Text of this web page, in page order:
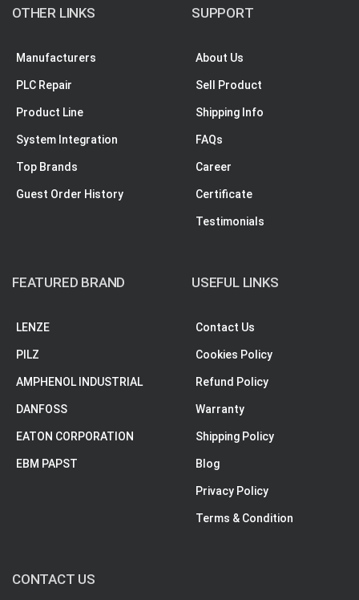
OTHER LINKS
Manufacturers
PLC Repair
Product Line
System Integration
Top Brands
Guest Order History
SUPPORT
About Us
Sell Product
Shipping Info
FAQs
Career
Certificate
Testimonials
FEATURED BRAND
LENZE
PILZ
AMPHENOL INDUSTRIAL
DANFOSS
EATON CORPORATION
EBM PAPST
USEFUL LINKS
Contact Us
Cookies Policy
Refund Policy
Warranty
Shipping Policy
Blog
Privacy Policy
Terms & Condition
CONTACT US